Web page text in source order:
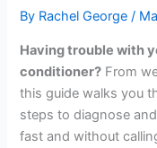
By Rachel George/
Having trouble with
conditioner? From
this guide walks you
steps to diagnose
fast and without